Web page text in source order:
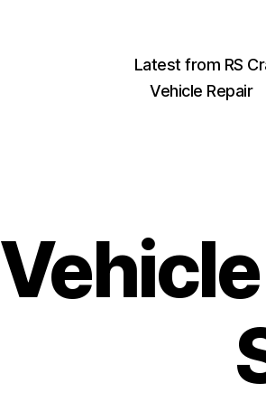
Latest from RS
Vehicle Repair